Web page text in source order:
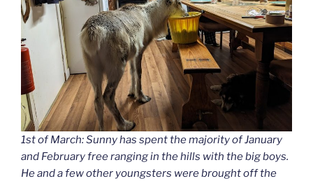
1st of March: Sunny has spent the majority of January
and February free ranging in the hills with the big boys.
He and a few other youngsters were brought off the